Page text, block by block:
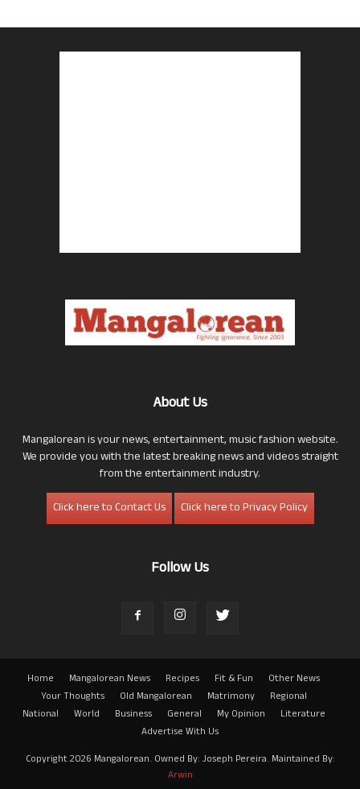
About Us
Mangalorean is your news, entertainment, music fashion website.
We provide you with the latest breaking news and videos straight
from the entertainment industry.
Click here to Contact Us
Click here to Privacy Policy
Follow Us
Home Mangalorean News Recipes Fit & Fun
Other News
Your Thoughts
Old Mangalorean Matrimony
Regional
National
World Business General My Opinion
Literature
Advertise With Us
Copyright 2026 Mangalorean. Owned By: Joseph Pereira. Maintained By:
Arwin